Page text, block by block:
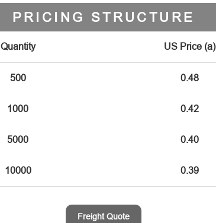
PRICING STRUCTURE
Quantity US Price (a)
500 0.48
1000 0.42
5000 0.40
10000 0.39
Freight Quote